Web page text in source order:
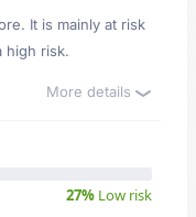
It is mainly at risk
high risk.
More details
27% Low risk